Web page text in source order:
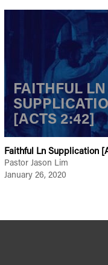
FAITHFUL LN
[ACTS 2:42]
Faithful Ln Supplication
Pastor Jason Lim
January 26, 2020